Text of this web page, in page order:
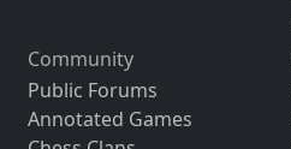
Community
Public Forums
Annotated Games